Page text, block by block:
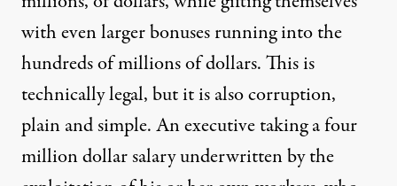
with even larger bonuses running into the
hundreds of millions of dollars. This is
technically legal, but it is also corruption,
plain and simple. An executive taking a four
million dollar salary underwritten by the